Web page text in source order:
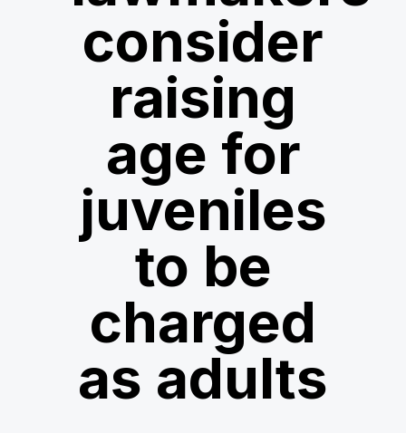
consider
raising
age for
juveniles
to be
charged
as adults